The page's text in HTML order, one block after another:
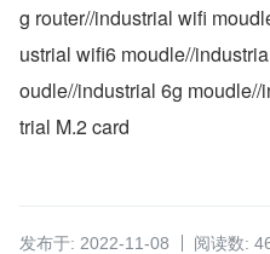
g router//industrial wifi
ustrial wifi6 moudle//
oudle//industrial 6g
trial M.2 card
发布于: 2022-11-08 阅读数: